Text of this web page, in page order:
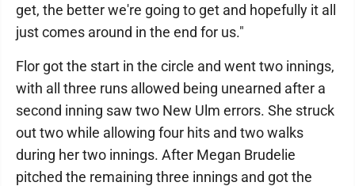
get, the better we're going to get and hopefully it all
just comes around in the end for us."
Flor got the start in the circle and went two innings,
with all three runs allowed being unearned after a
second inning saw two New Ulm errors. She struck
out two while allowing four hits and two walks
during her two innings. After Megan Brudelie
pitched the remaining three innings and got the